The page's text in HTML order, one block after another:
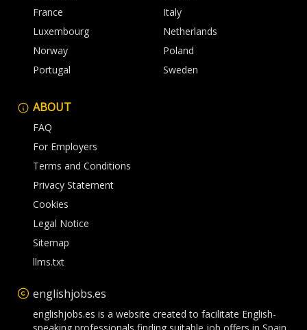
France
Italy
Luxembourg
Netherlands
Norway
Poland
Portugal
Sweden
ABOUT
FAQ
For Employers
Terms and Conditions
Privacy Statement
Cookies
Legal Notice
Sitemap
llms.txt
englishjobs.es
englishjobs.es is a website created to facilitate English-